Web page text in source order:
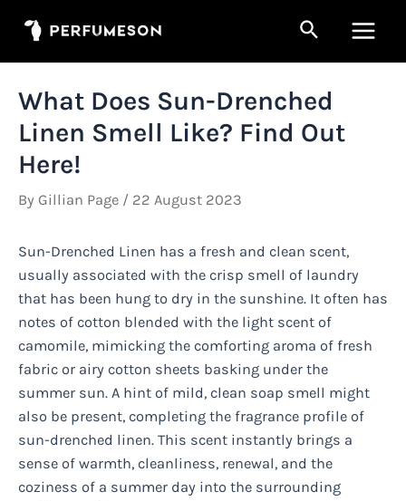
Search
What Does Sun-Drenched
Linen Smell Like? Find Out
Here!
By Gillian Page / 22 August 2023
Sun-Drenched Linen has a fresh and clean scent,
usually associated with the crisp smell of laundry
that has been hung to dry in the sunshine. It often has
notes of cotton blended with the light scent of
camomile, mimicking the comforting aroma of fresh
fabric or airy cotton sheets basking under the
summer sun. A hint of mild, clean soap smell might
also be present, completing the fragrance profile of
sun-drenched linen. This scent instantly brings a
sense of warmth, cleanliness, renewal, and the
coziness of a summer day into the surrounding